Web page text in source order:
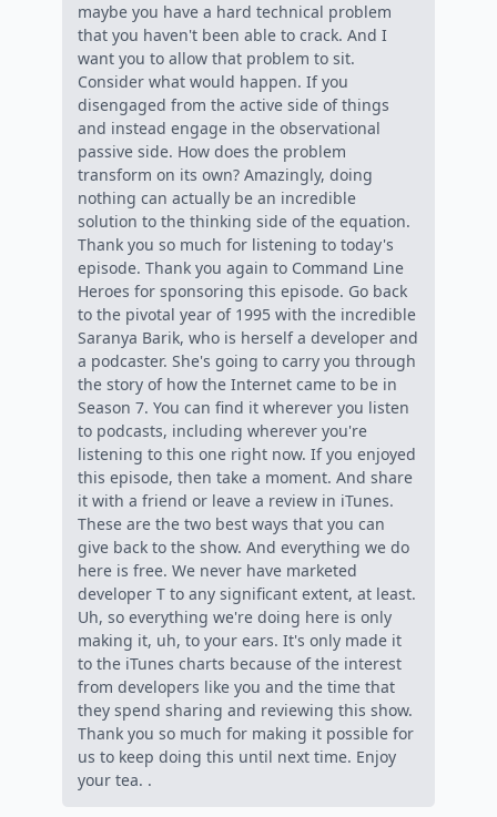
maybe you have a hard technical problem
that you haven't been able to crack. And I
want you to allow that problem to sit.
Consider what would happen. If you
disengaged from the active side of things
and instead engage in the observational
passive side. How does the problem
transform on its own? Amazingly, doing
nothing can actually be an incredible
solution to the thinking side of the equation.
Thank you so much for listening to today's
episode. Thank you again to Command Line
Heroes for sponsoring this episode. Go back
to the pivotal year of 1995 with the incredible
Saranya Barik, who is herself a developer and
a podcaster. She's going to carry you through
the story of how the Internet came to be in
Season 7. You can find it wherever you listen
to podcasts, including wherever you're
listening to this one right now. If you enjoyed
this episode, then take a moment. And share
it with a friend or leave a review in iTunes.
These are the two best ways that you can
give back to the show. And everything we do
here is free. We never have marketed
developer T to any significant extent, at least.
Uh, so everything we're doing here is only
making it, uh, to your ears. It's only made it
to the iTunes charts because of the interest
from developers like you and the time that
they spend sharing and reviewing this show.
Thank you so much for making it possible for
us to keep doing this until next time. Enjoy
your tea. .